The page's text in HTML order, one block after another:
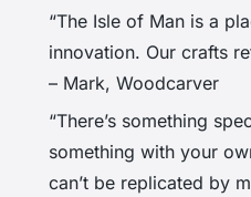
“The Isle of Man is a
innovation. Our crafts
– Mark, Woodcarver
“There’s something
something with your
can’t be replicated by